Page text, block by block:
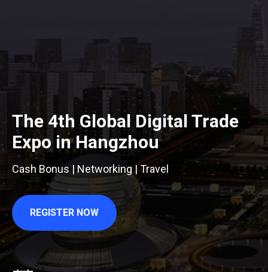
The 4th Global Digital Trade
Expo in Hangzhou
Cash Bonus | Networking | Travel
REGISTER NOW